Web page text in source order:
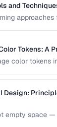
and
Tokens: A
color tokens
Design:
empty space —